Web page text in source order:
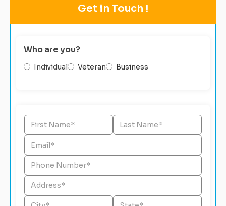
Get in Touch !
Who are you?
Individual Veteran Business